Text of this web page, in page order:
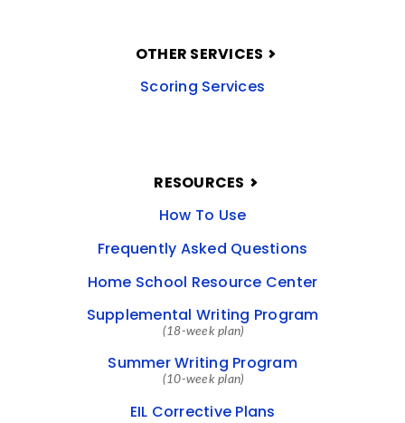
OTHER SERVICES
Scoring Services
RESOURCES
How To Use
Frequently Asked Questions
Home School Resource Center
Supplemental Writing Program
(18-week plan)
Summer Writing Program
(10-week plan)
EIL Corrective Plans